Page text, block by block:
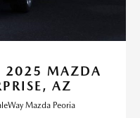
2025 MAZDA
AZ
Mazda Peoria